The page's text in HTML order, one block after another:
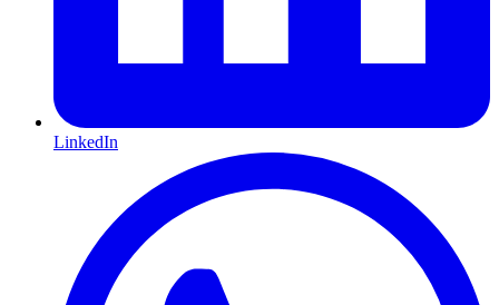
LinkedIn